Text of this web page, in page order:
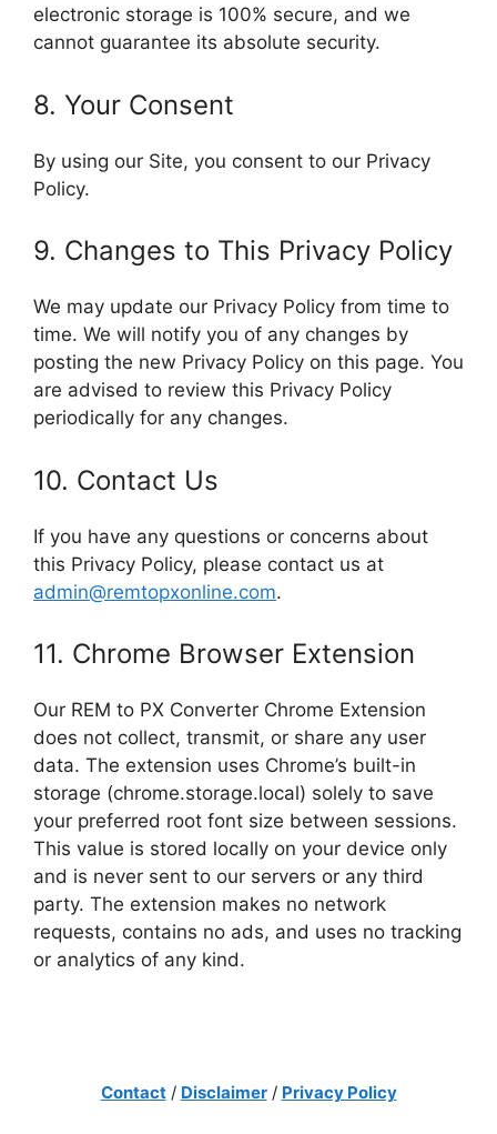
electronic storage is 100% secure, and we
cannot guarantee its absolute security.
8. Your Consent
By using our Site, you consent to our Privacy
Policy.
9. Changes to This Privacy Policy
We may update our Privacy Policy from time to
time. We will notify you of any changes by
posting the new Privacy Policy on this page. You
are advised to review this Privacy Policy
periodically for any changes.
10. Contact Us
If you have any questions or concerns about
this Privacy Policy, please contact us at
admin@remtopxonline.com.
11. Chrome Browser Extension
Our REM to PX Converter Chrome Extension
does not collect, transmit, or share any user
data. The extension uses Chrome’s built-in
storage (chrome.storage.local) solely to save
your preferred root font size between sessions.
This value is stored locally on your device only
and is never sent to our servers or any third
party. The extension makes no network
requests, contains no ads, and uses no tracking
or analytics of any kind.
Contact/ Disclaimer/ Privacy Policy